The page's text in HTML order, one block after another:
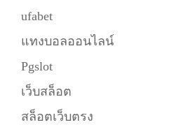
ufabet
แทงบอลออนไลน์
Pgslot
เว็บสล็อต
สล็อตเว็บตรง